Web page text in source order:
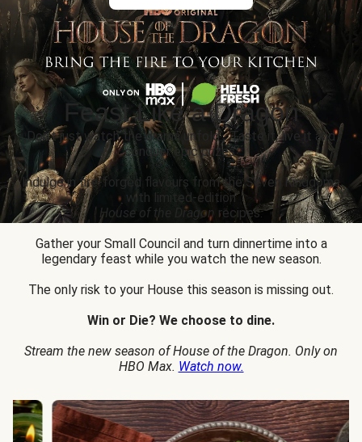
Feast Like a Dragon
Don’t just watch the drama unfold... Taste it, live it and
conquer epic prizes.
Indulge in fire-forged flavours from the Seven Kingdoms
with limited-edition
House of the Dragon recipes.
Gather your Small Council and turn dinnertime into a
legendary feast while you watch the new season.
The only risk to your House this season is missing out.
Win or Die? We choose to dine.
Stream the new season of House of the Dragon. Only on
HBO Max. Watch now.